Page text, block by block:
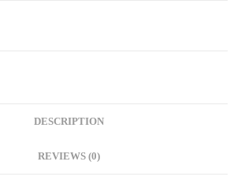
DESCRIPTION
REVIEWS (0)